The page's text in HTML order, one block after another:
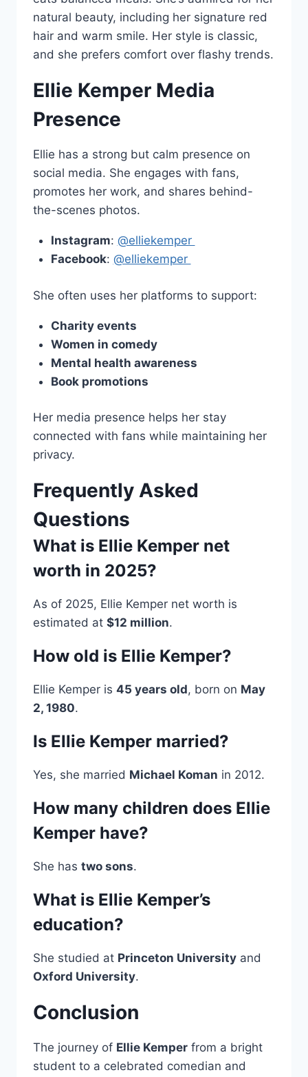
natural beauty, including her signature red
hair and warm smile. Her style is classic,
and she prefers comfort over flashy trends.
Ellie Kemper Media
Presence
Ellie has a strong but calm presence on
social media. She engages with fans,
promotes her work, and shares behind-
the-scenes photos.
Instagram: @elliekemper
Facebook: @elliekemper
She often uses her platforms to support:
Charity events
Women in comedy
Mental health awareness
Book promotions
Her media presence helps her stay
connected with fans while maintaining her
privacy.
Frequently Asked
Questions
What is Ellie Kemper net
worth in 2025?
As of 2025, Ellie Kemper net worth is
estimated at $12 million.
How old is Ellie Kemper?
Ellie Kemper is 45 years old, born on May
2, 1980.
Is Ellie Kemper married?
Yes, she married Michael Koman in 2012.
How many children does Ellie
Kemper have?
She has two sons.
What is Ellie Kemper’s
education?
She studied at Princeton University and
Oxford University.
Conclusion
The journey of Ellie Kemper from a bright
student to a celebrated comedian and